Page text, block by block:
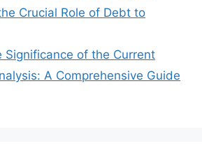
Crucial Role of Debt to
Significance of the Current
A Comprehensive Guide